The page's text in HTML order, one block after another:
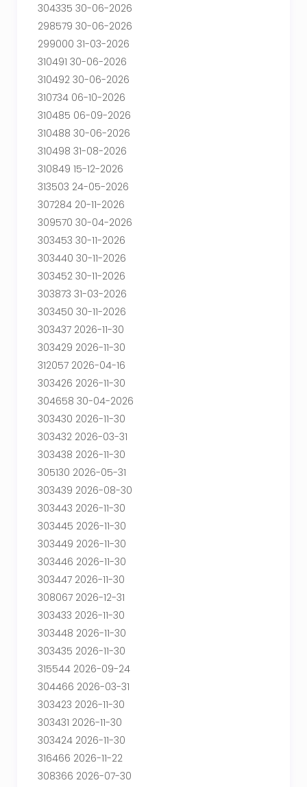
304335 30-06-2026
298579 30-06-2026
299000 31-03-2026
310491 30-06-2026
310492 30-06-2026
310734 06-10-2026
310485 06-09-2026
310488 30-06-2026
310498 31-08-2026
310849 15-12-2026
313503 24-05-2026
307284 20-11-2026
309570 30-04-2026
303453 30-11-2026
303440 30-11-2026
303452 30-11-2026
303873 31-03-2026
303450 30-11-2026
303437 2026-11-30
303429 2026-11-30
312057 2026-04-16
303426 2026-11-30
304658 30-04-2026
303430 2026-11-30
303432 2026-03-31
303438 2026-11-30
305130 2026-05-31
303439 2026-08-30
303443 2026-11-30
303445 2026-11-30
303449 2026-11-30
303446 2026-11-30
303447 2026-11-30
308067 2026-12-31
303433 2026-11-30
303448 2026-11-30
303435 2026-11-30
315544 2026-09-24
304466 2026-03-31
303423 2026-11-30
303431 2026-11-30
303424 2026-11-30
316466 2026-11-22
308366 2026-07-30